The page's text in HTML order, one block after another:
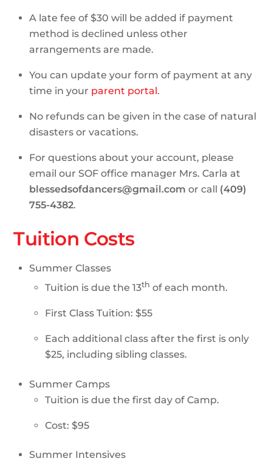
A late fee of $30 will be added if payment
method is declined unless other
arrangements are made.
You can update your form of payment at any
time in your parent portal.
No refunds can be given in the case of natural
disasters or vacations.
For questions about your account, please
email our SOF office manager Mrs. Carla at
blessedsofdancers@gmail.com or call (409)
755-4382.
Tuition Costs
Summer Classes
Tuition is due the 13th of each month.
First Class Tuition: $55
Each additional class after the first is only
$25, including sibling classes.
Summer Camps
Tuition is due the first day of Camp.
Cost: $95
Summer Intensives